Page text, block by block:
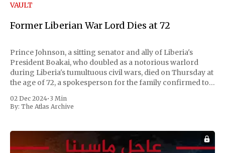
VAULT
Former Liberian War Lord Dies at 72
Prince Johnson, a sitting senator and ally of Liberia's
President Boakai, who doubled as a notorious warlord
during Liberia's tumultuous civil wars, died on Thursday at
the age of 72, a spokesperson for the family confirmed to
the first Liberian
02 Dec 2024• 3 Min
By: The Atlas Archive